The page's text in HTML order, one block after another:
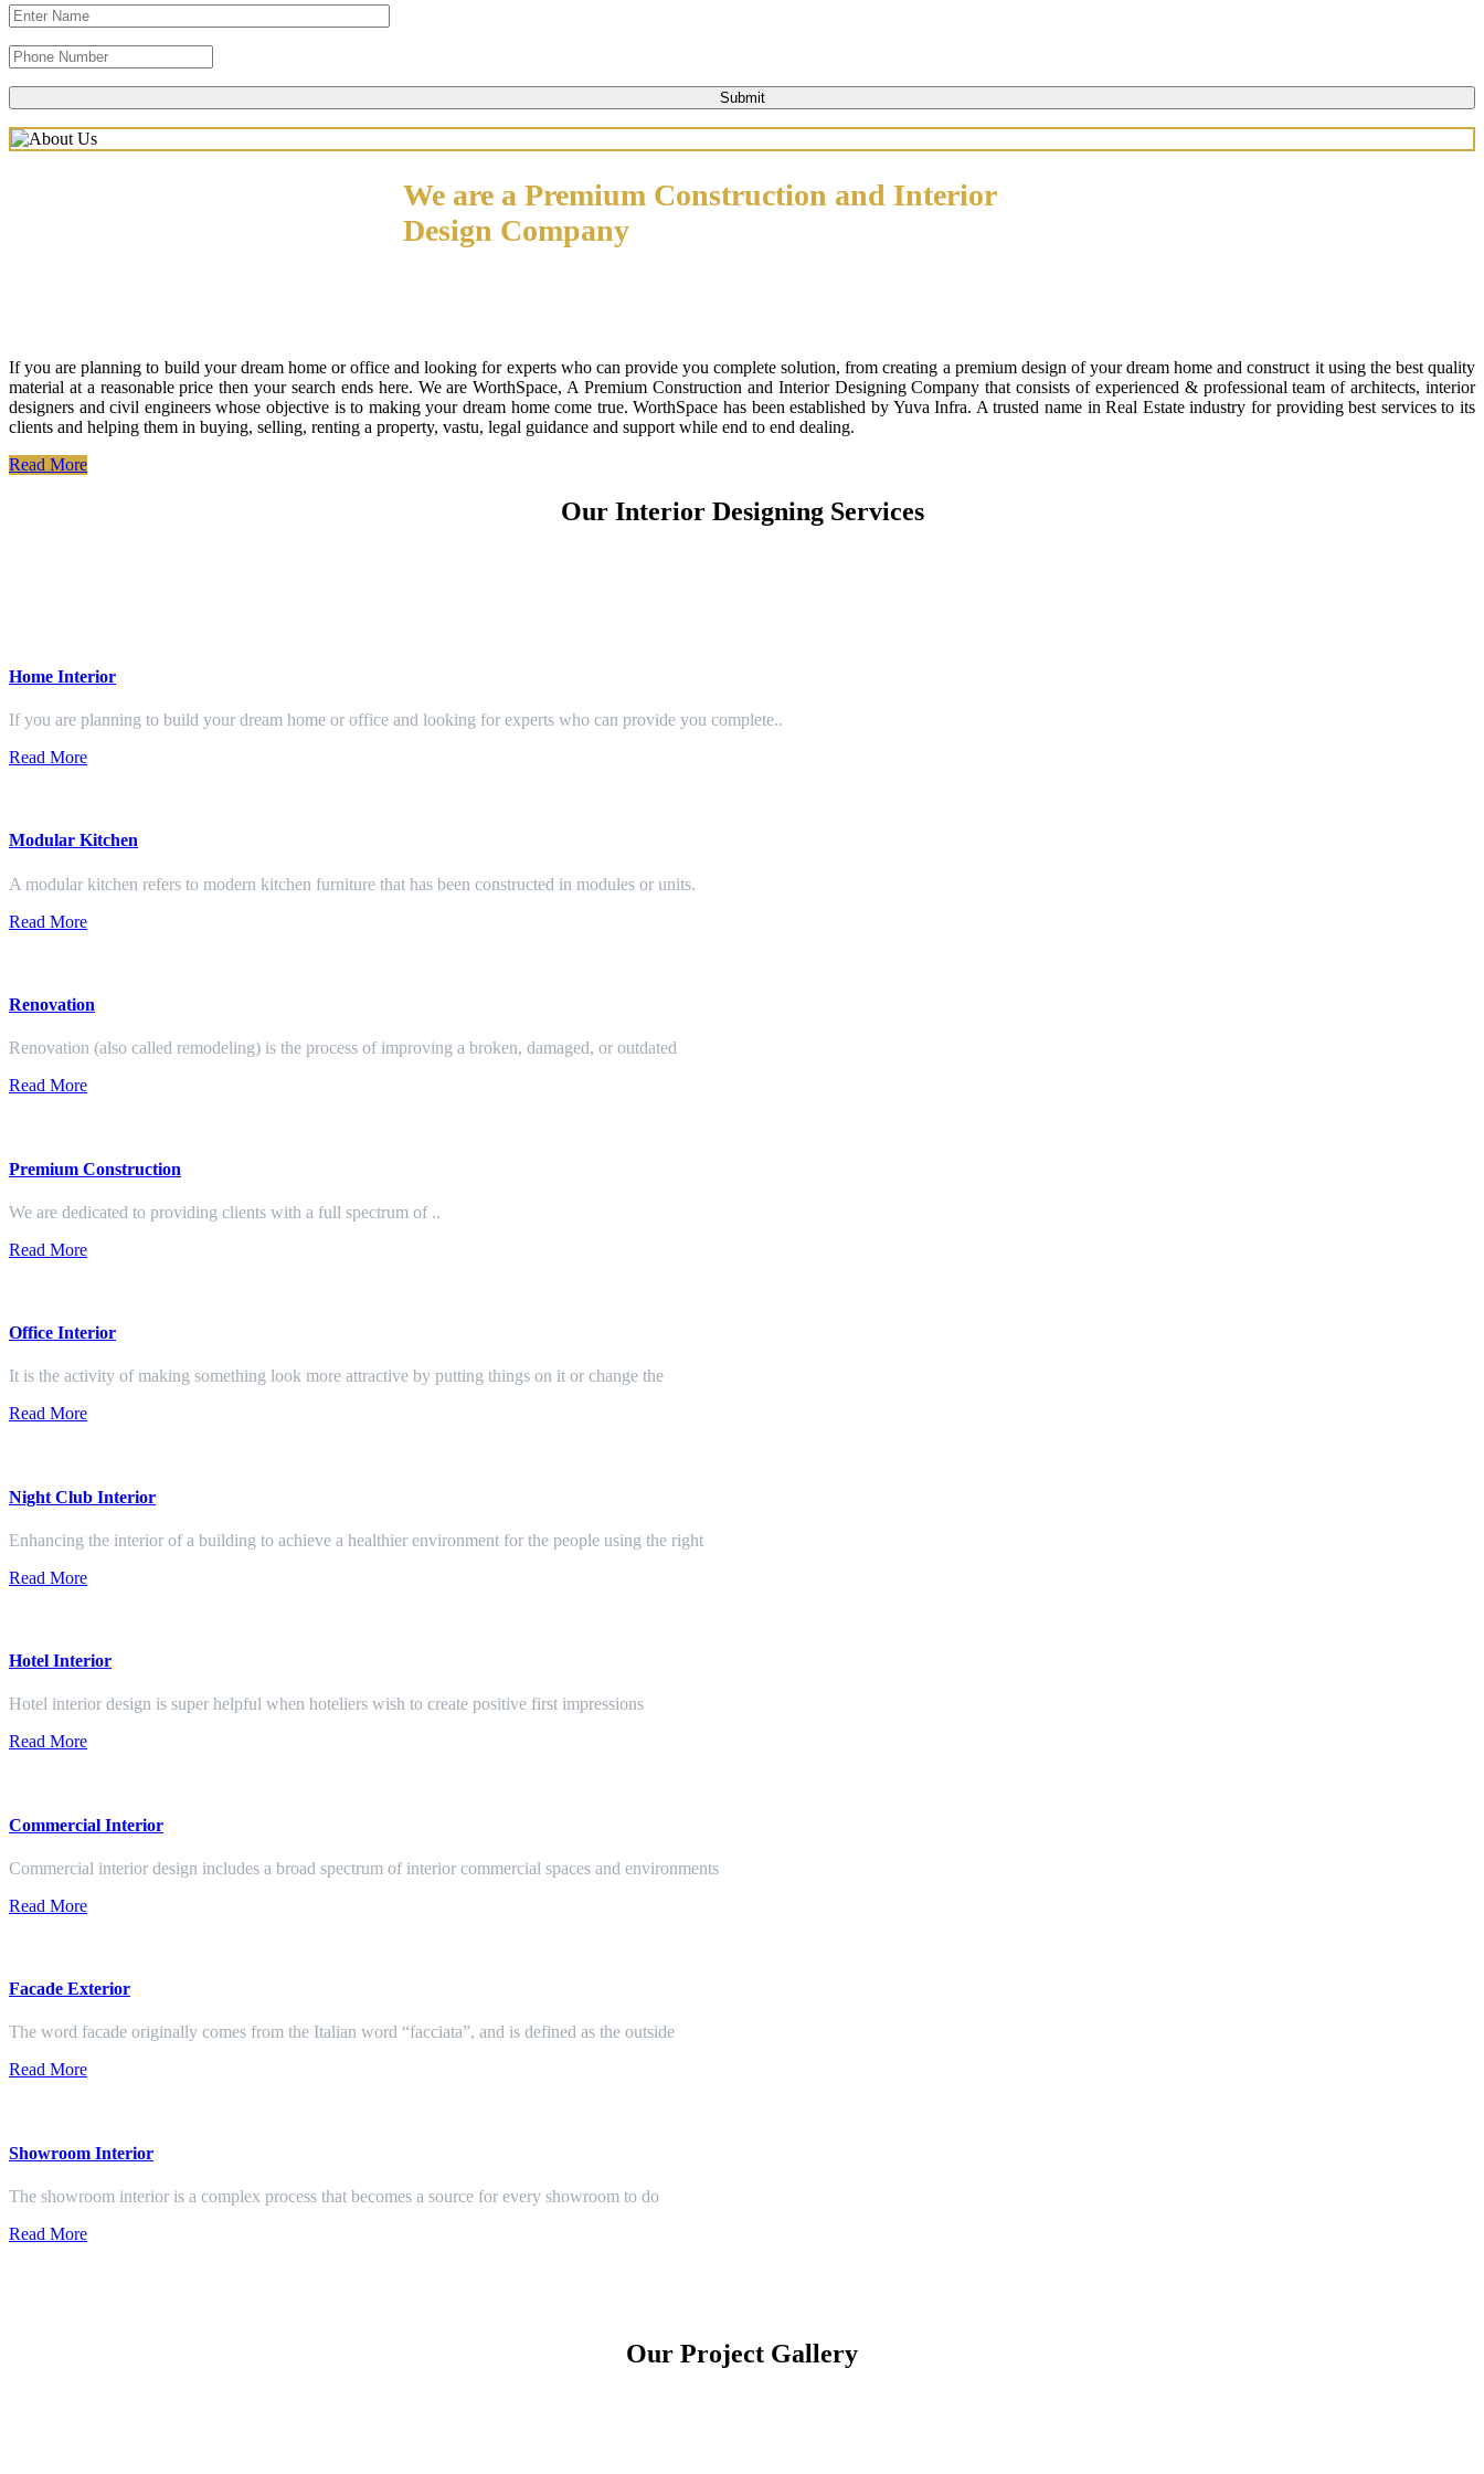
We are a Premium Construction and Interior
Design Company
If you are planning to build your dream home or office and looking for experts who can provide you complete solution, from creating a premium design of your dream home and construct it using the best quality
material at a reasonable price then your search ends here. We are WorthSpace, A Premium Construction and Interior Designing Company that consists of experienced & professional team of architects, interior
designers and civil engineers whose objective is to making your dream home come true. WorthSpace has been established by Yuva Infra. A trusted name in Real Estate industry for providing best services to its
clients and helping them in buying, selling, renting a property, vastu, legal guidance and support while end to end dealing.
Read More
Our Interior Designing Services
Home Interior
If you are planning to build your dream home or office and looking for experts who can provide you complete..
Read More
Modular Kitchen
A modular kitchen refers to modern kitchen furniture that has been constructed in modules or units.
Read More
Renovation
Renovation (also called remodeling) is the process of improving a broken, damaged, or outdated
Read More
Premium Construction
We are dedicated to providing clients with a full spectrum of ..
Read More
Office Interior
It is the activity of making something look more attractive by putting things on it or change the
Read More
Night Club Interior
Enhancing the interior of a building to achieve a healthier environment for the people using the right
Read More
Hotel Interior
Hotel interior design is super helpful when hoteliers wish to create positive first impressions
Read More
Commercial Interior
Commercial interior design includes a broad spectrum of interior commercial spaces and environments
Read More
Facade Exterior
The word facade originally comes from the Italian word “facciata”, and is defined as the outside
Read More
Showroom Interior
The showroom interior is a complex process that becomes a source for every showroom to do
Read More
Our Project Gallery